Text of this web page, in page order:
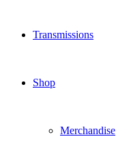
Transmissions
Shop
Merchandise